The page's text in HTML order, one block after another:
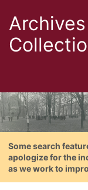
Some search
apologize for the
as we work to